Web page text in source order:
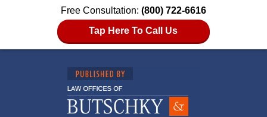
Free Consultation: (800) 722-6616
Tap Here To Call Us